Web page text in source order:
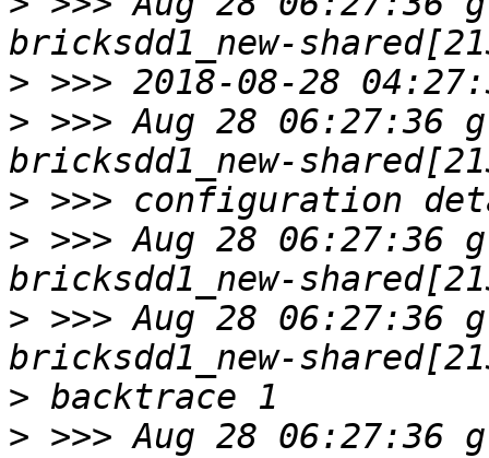
>
> >>> Aug 28
>
> >>> Aug 28
> >>> Aug 28
>
> >>> Aug 28